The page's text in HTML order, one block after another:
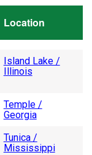
Location
Island Lake /
Illinois
Temple /
Georgia
Tunica /
Mississippi